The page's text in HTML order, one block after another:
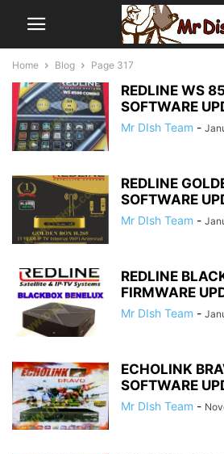
Home Blog Page 317
REDLINE WS
SOFTWARE
Mr DIsh Team -
REDLINE
SOFTWARE
Mr DIsh Team -
REDLINE
FIRMWARE
Mr DIsh Team -
ECHOLINK
SOFTWARE
Mr DIsh Team -